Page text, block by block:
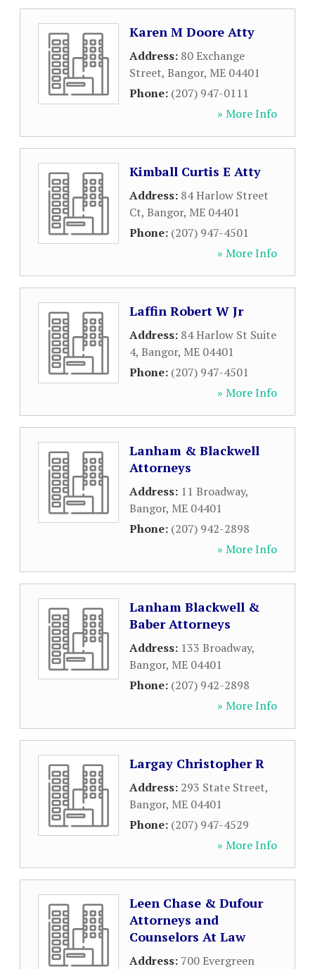
Karen M Doore Atty
Address: 80 Exchange
Street, Bangor, ME 04401
Phone: (207) 947-0111
» More Info
Kimball Curtis E Atty
Address: 84 Harlow Street
Ct, Bangor, ME 04401
Phone: (207) 947-4501
» More Info
Laffin Robert W Jr
Address: 84 Harlow St Suite
4, Bangor, ME 04401
Phone: (207) 947-4501
» More Info
Lanham & Blackwell
Attorneys
Address: 11 Broadway,
Bangor, ME 04401
Phone: (207) 942-2898
» More Info
Lanham Blackwell &
Baber Attorneys
Address: 133 Broadway,
Bangor, ME 04401
Phone: (207) 942-2898
» More Info
Largay Christopher R
Address: 293 State Street,
Bangor, ME 04401
Phone: (207) 947-4529
» More Info
Leen Chase & Dufour
Attorneys and
Counselors At Law
Address: 700 Evergreen